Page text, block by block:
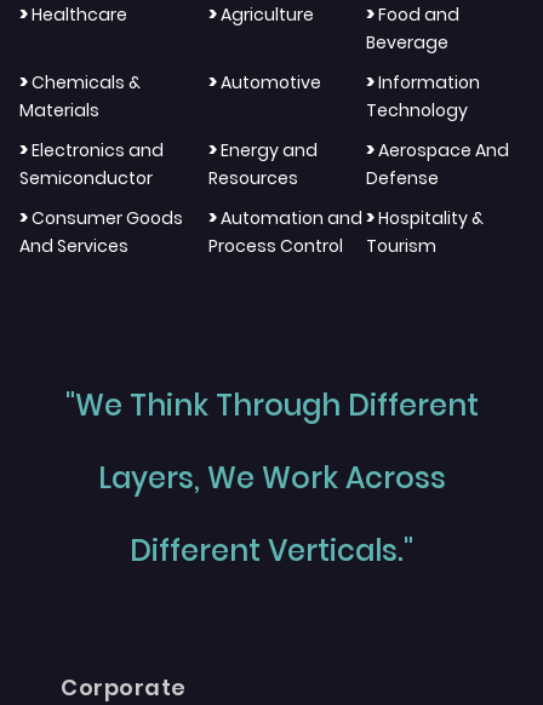
>Healthcare >Agriculture >Food and
Beverage
>Chemicals &
Materials
>Automotive >Information
Technology
>Electronics and
Semiconductor
>Energy and
Resources
>Aerospace And
Defense
>Consumer Goods
And Services
>Automation and
Process Control
>Hospitality &
Tourism
"We Think Through Different
Layers, We Work Across
Different Verticals."
Corporate